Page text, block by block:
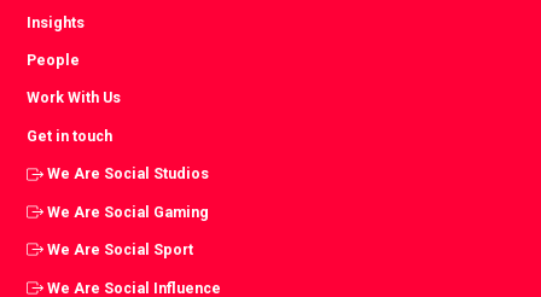
Insights
People
Work With Us
Get in touch
We Are Social Studios
We Are Social Gaming
We Are Social Sport
We Are Social Influence